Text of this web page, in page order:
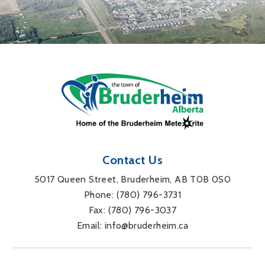
Contact Us
5017 Queen Street, Bruderheim, AB T0B 0S0
Phone: (780) 796-3731
Fax: (780) 796-3037
Email: info@bruderheim.ca